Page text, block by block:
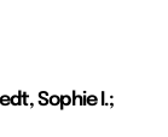
Sophie I.;